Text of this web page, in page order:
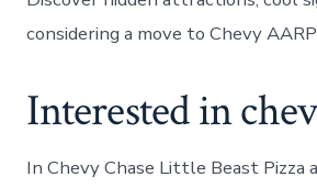
considering a move to Chevy
Interested in
In Chevy Chase Little Beast Pizza